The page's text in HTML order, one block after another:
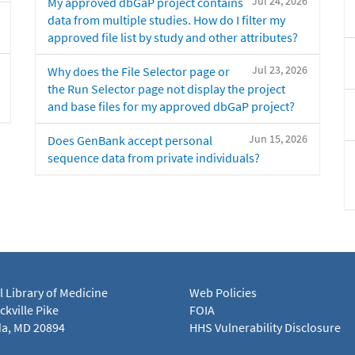
data from multiple studies. How do I filter my
approved file list by study and other attributes?
Jul 23, 2026
Why does the File Selector page or
the Run Selector page not display the project
and base files for my approved dbGaP project?
Jun 15, 2026
Does GenBank accept personal
sequence data from private individuals?
Library of Medicine
Pike
MD 20894
Web Policies
FOIA
HHS Vulnerability Disclosure